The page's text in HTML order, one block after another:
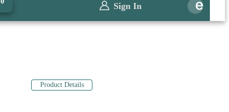
Sign In
Product Details